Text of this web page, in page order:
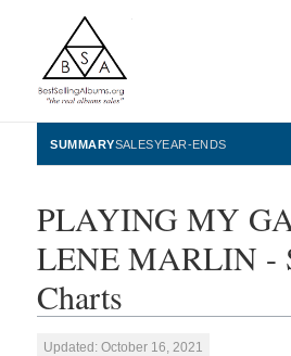
BestSellingAlbums.org
SUMMARYSALESYEAR-ENDS
PLAYING MY
LENE MARLIN -
Charts
Updated: October 16, 2021